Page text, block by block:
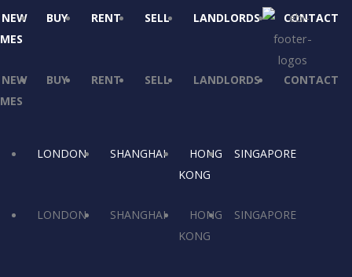
c
e
o
k
t
w
t
e
s
tk
NEW
BUY RENT SELL LANDLORDS CONTACT
NEW
BUY RENT SELL LANDLORDS CONTACT
LONDON SHANGHAI
HONG
KONG
SINGAPORE
LONDON SHANGHAI
HONG
KONG
SINGAPORE